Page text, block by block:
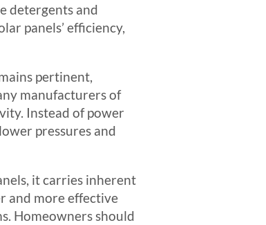
detergents and
panels’ efficiency,
pertinent,
manufacturers of
Instead of power
pressures and
it carries inherent
and more effective
Homeowners should